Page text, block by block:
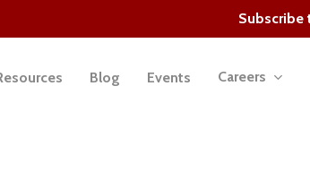
Subscribe
Blog Events Careers